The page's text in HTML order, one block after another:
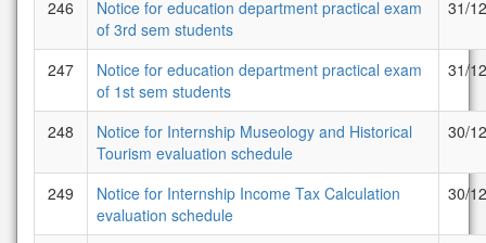
246
Notice for education department practical exam
of 3rd sem students
31/
247
Notice for education department practical exam
of 1st sem students
31/
248
Notice for Internship Museology and Historical
Tourism evaluation schedule
30/
249
Notice for Internship Income Tax Calculation
evaluation schedule
30/